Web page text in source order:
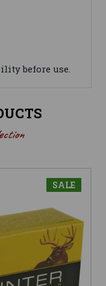
before use.
SALE